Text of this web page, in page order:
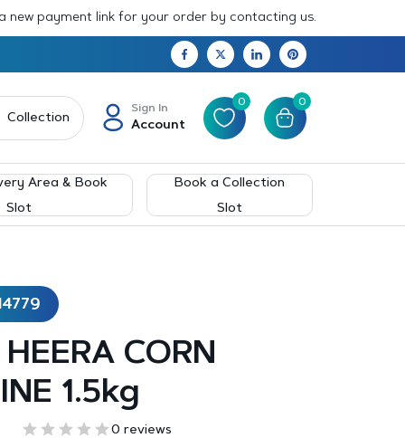
new payment link for your order by contacting us.
Collection
Sign In
Account
0 0
Area & Book
Slot
Book a Collection
Slot
CORN
1.5kg
0 reviews